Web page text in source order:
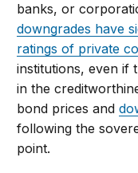
banks, or
downgrades have
ratings of private
institutions, even if
in the
bond prices and
following the
point.